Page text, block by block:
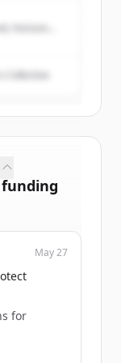
Horizon
Collective
funding
to
May 27
for